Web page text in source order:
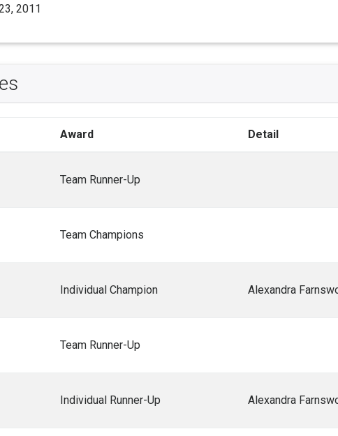
2011
Award Detail
Team Runner-Up
Team Champions
Individual Champion Alexandra
Team Runner-Up
Individual Runner-Up Alexandra